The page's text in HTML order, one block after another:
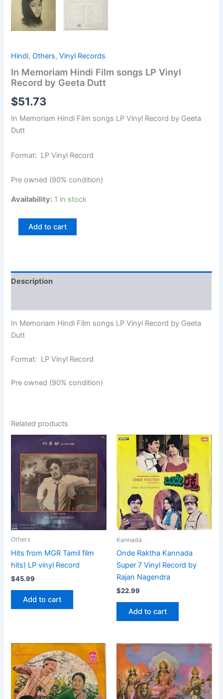
Hindi,Others,Vinyl Records
In Memoriam Hindi Film songs LP Vinyl
Record by Geeta Dutt
$51.73
In Memoriam Hindi Film songs LP Vinyl Record by Geeta
Dutt
Format: LP Vinyl Record
Pre owned (90% condition)
Availability: 1 in stock
Add to cart
Description
In Memoriam Hindi Film songs LP Vinyl Record by Geeta
Dutt
Format: LP Vinyl Record
Pre owned (90% condition)
Related products
Others
Hits from MGR Tamil film
hits) LP vinyl Record
$45.99
Add to cart
Kannada
Onde Raktha Kannada
Super 7 Vinyl Record by
Rajan Nagendra
$22.99
Add to cart